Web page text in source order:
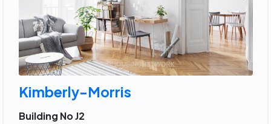
Kimberly-Morris
Building No J2